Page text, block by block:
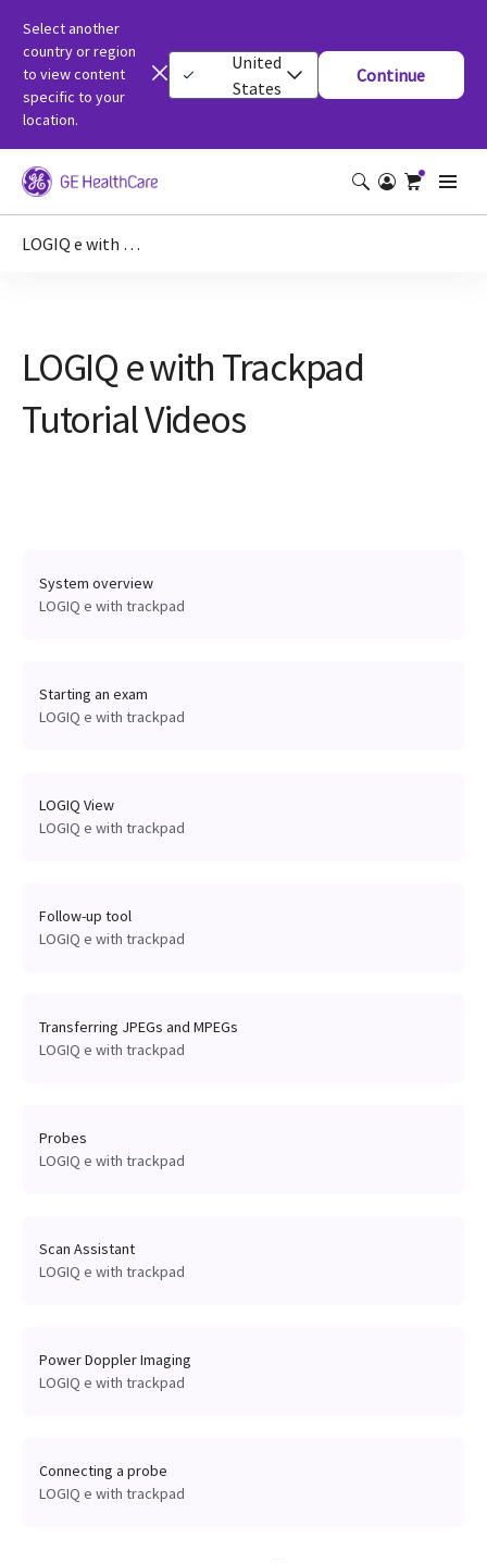
Select another
country or region
to view content
specific to your
location.
United
States
Continue
LOGIQ e with Trackpad Tutorial Videos
LOGIQ e with Trackpad
Tutorial Videos
System overview
LOGIQ e with trackpad
Starting an exam
LOGIQ e with trackpad
LOGIQ View
LOGIQ e with trackpad
Follow-up tool
LOGIQ e with trackpad
Transferring JPEGs and MPEGs
LOGIQ e with trackpad
Probes
LOGIQ e with trackpad
Scan Assistant
LOGIQ e with trackpad
Power Doppler Imaging
LOGIQ e with trackpad
Connecting a probe
LOGIQ e with trackpad